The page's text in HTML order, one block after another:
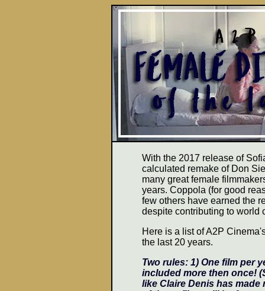
With the 2017 release of
calculated remake of Don
many great female
years. Coppola (for good
few others have earned the
despite contributing to world
Here is a list of A2P
the last 20 years.
Two rules: 1) One film per
included more then once!
like Claire Denis has made